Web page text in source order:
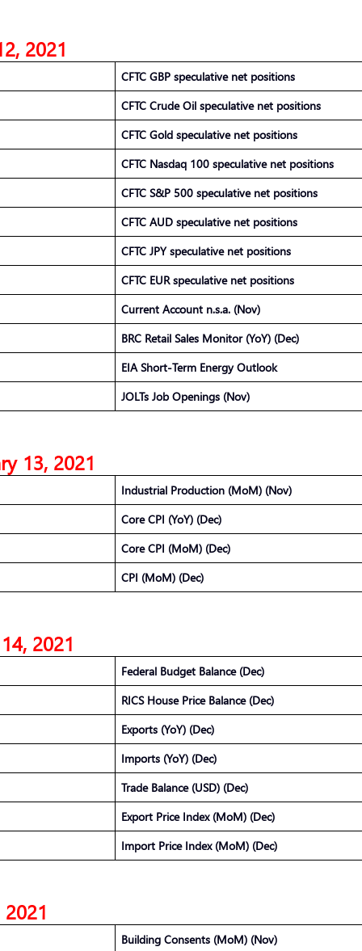
2021
CFTC GBP speculative net positions
CFTC Crude Oil speculative net positions
CFTC Gold speculative net positions
CFTC Nasdaq 100 speculative net positions
CFTC S&P 500 speculative net positions
CFTC AUD speculative net positions
CFTC JPY speculative net positions
CFTC EUR speculative net positions
Current Account n.s.a. (Nov)
BRC Retail Sales Monitor (YoY) (Dec)
EIA Short-Term Energy Outlook
JOLTs Job Openings (Nov)
13, 2021
Industrial Production (MoM) (Nov)
Core CPI (YoY) (Dec)
Core CPI (MoM) (Dec)
CPI (MoM) (Dec)
2021
Federal Budget Balance (Dec)
RICS House Price Balance (Dec)
Exports (YoY) (Dec)
Imports (YoY) (Dec)
Trade Balance (USD) (Dec)
Export Price Index (MoM) (Dec)
Import Price Index (MoM) (Dec)
Building Consents (MoM) (Nov)